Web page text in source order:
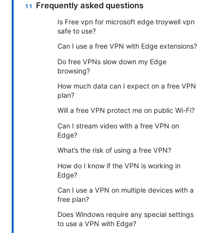
Frequently asked questions
Is Free vpn for microsoft edge troywell vpn
safe to use?
Can I use a free VPN with Edge extensions?
Do free VPNs slow down my Edge
browsing?
How much data can I expect on a free VPN
plan?
Will a free VPN protect me on public Wi-Fi?
Can I stream video with a free VPN on
Edge?
What’s the risk of using a free VPN?
How do I know if the VPN is working in
Edge?
Can I use a VPN on multiple devices with a
free plan?
Does Windows require any special settings
to use a VPN with Edge?